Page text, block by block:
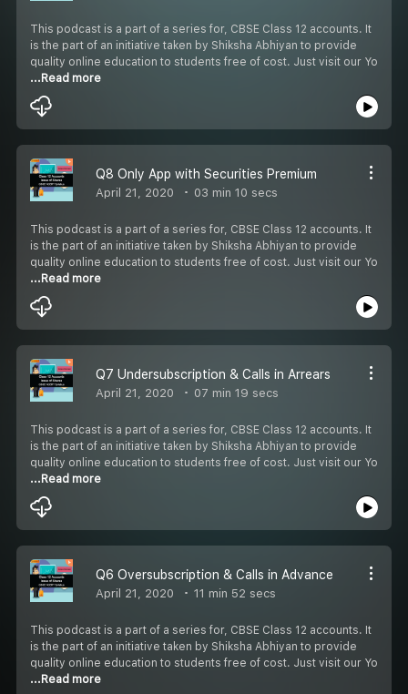
This podcast is a part of a series for, CBSE Class 12 accounts. It
is the part of an initiative taken by Shiksha Abhiyan to provide
quality online education to students free of cost. Just visit our Yo
...Read more
Q8 Only App with Securities Premium
April 21, 2020 03 min 10 secs
This podcast is a part of a series for, CBSE Class 12 accounts. It
is the part of an initiative taken by Shiksha Abhiyan to provide
quality online education to students free of cost. Just visit our Yo
...Read more
Q7 Undersubscription & Calls in Arrears
April 21, 2020 07 min 19 secs
This podcast is a part of a series for, CBSE Class 12 accounts. It
is the part of an initiative taken by Shiksha Abhiyan to provide
quality online education to students free of cost. Just visit our Yo
...Read more
Q6 Oversubscription & Calls in Advance
April 21, 2020 11 min 52 secs
This podcast is a part of a series for, CBSE Class 12 accounts. It
is the part of an initiative taken by Shiksha Abhiyan to provide
quality online education to students free of cost. Just visit our Yo
...Read more